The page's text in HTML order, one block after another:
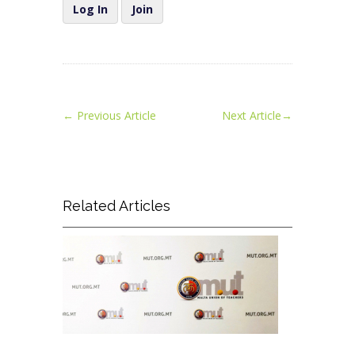
Log In
Join
← Previous Article Next Article→
Related Articles